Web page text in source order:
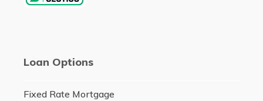
Loan Options
Fixed Rate Mortgage